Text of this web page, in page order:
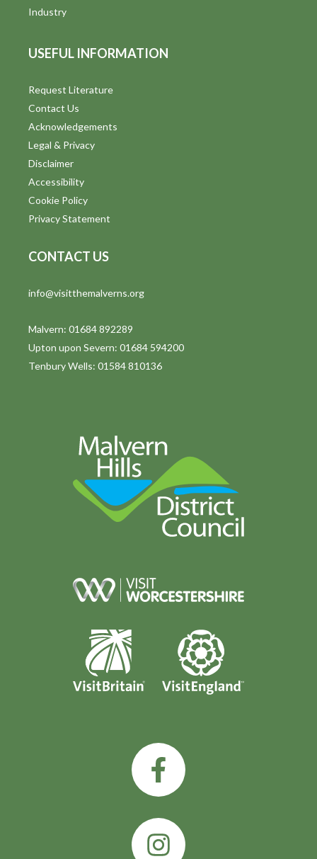
Industry
USEFUL INFORMATION
Request Literature
Contact Us
Acknowledgements
Legal & Privacy
Disclaimer
Accessibility
Cookie Policy
Privacy Statement
CONTACT US
info@visitthemalverns.org
Malvern: 01684 892289
Upton upon Severn: 01684 594200
Tenbury Wells: 01584 810136